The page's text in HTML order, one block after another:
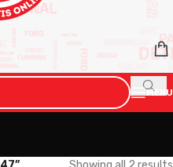
MENU